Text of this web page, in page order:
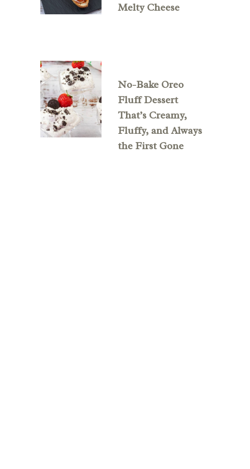
Melty Cheese
No-Bake Oreo
Fluff Dessert
That’s Creamy,
Fluffy, and Always
the First Gone